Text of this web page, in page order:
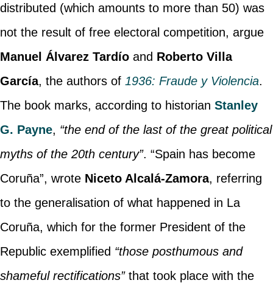
distributed (which amounts to more than 50) was
not the result of free electoral competition, argue
Manuel Álvarez Tardíoand Roberto Villa
García, the authors of 1936: Fraude y Violencia.
The book marks, according to historian Stanley
G. Payne, “the end of the last of the great political
myths of the 20th century”. “Spain has become
Coruña”, wrote Niceto Alcalá-Zamora, referring
to the generalisation of what happened in La
Coruña, which for the former President of the
Republic exemplified “those posthumous and
shameful rectifications”that took place with the